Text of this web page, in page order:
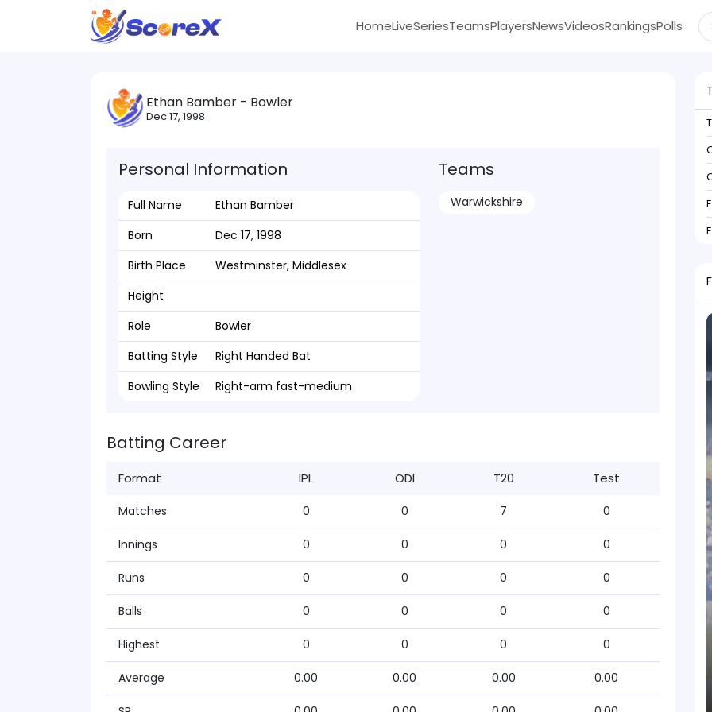
HomeLiveSeriesTeamsPlayersNewsVideosRankingsPolls
Ethan Bamber - Bowler
Dec 17, 1998
Personal Information
Full Name
Ethan Bamber
Born
Dec 17, 1998
Birth Place
Westminster, Middlesex
Height
Role
Bowler
Batting Style
Right Handed Bat
Bowling Style
Right-arm fast-medium
Teams
Warwickshire
Batting Career
Format IPL ODI T20 Test
Matches 0 0 7 0
Innings 0 0 0 0
Runs 0 0 0 0
Balls 0 0 0 0
Highest 0 0 0 0
Average 0.00 0.00 0.00 0.00